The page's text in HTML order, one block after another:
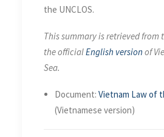
the UNCLOS.
This summary is retrieved from
the officialEnglish version of
Sea.
Document: Vietnam Law of
(Vietnamese version)